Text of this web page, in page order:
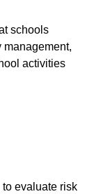
schools
management,
activities
evaluate risk